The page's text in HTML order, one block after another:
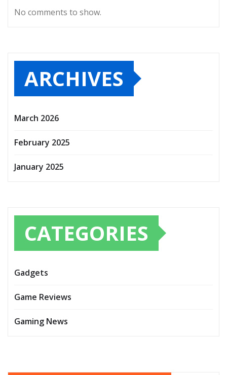
No comments to show.
ARCHIVES
March 2026
February 2025
January 2025
CATEGORIES
Gadgets
Game Reviews
Gaming News